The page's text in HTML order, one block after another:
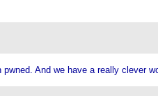
pwned. And we have a really clever